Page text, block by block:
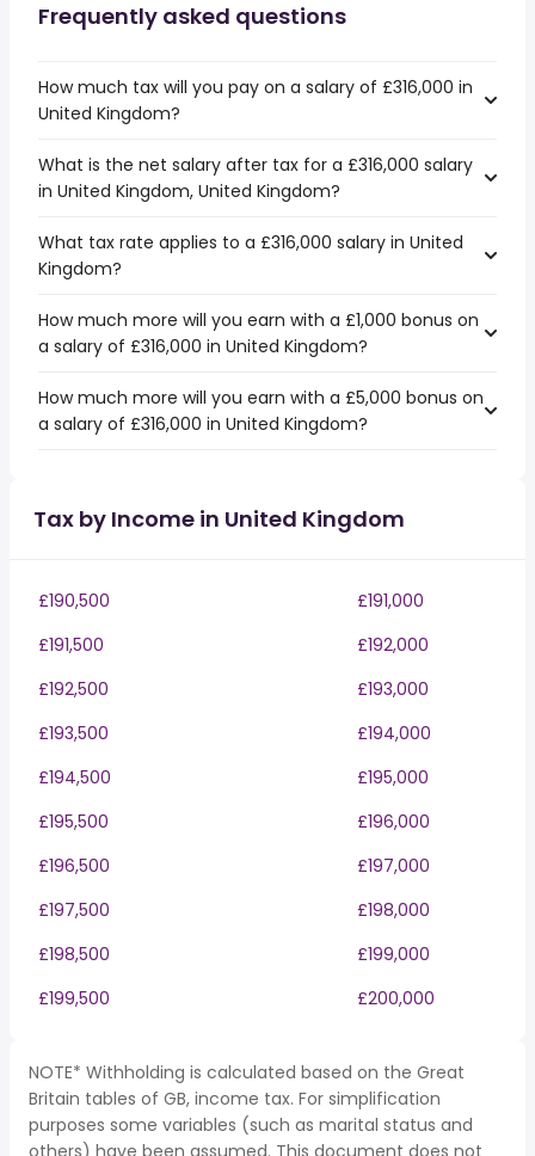
Frequently asked questions
How much tax will you pay on a salary of £316,000 in
United Kingdom?
What is the net salary after tax for a £316,000 salary
in United Kingdom, United Kingdom?
What tax rate applies to a £316,000 salary in United
Kingdom?
How much more will you earn with a £1,000 bonus on
a salary of £316,000 in United Kingdom?
How much more will you earn with a £5,000 bonus on
a salary of £316,000 in United Kingdom?
Tax by Income in United Kingdom
£190,500
£191,000
£191,500
£192,000
£192,500
£193,000
£193,500
£194,000
£194,500
£195,000
£195,500
£196,000
£196,500
£197,000
£197,500
£198,000
£198,500
£199,000
£199,500
£200,000
NOTE* Withholding is calculated based on the Great
Britain tables of GB, income tax. For simplification
purposes some variables (such as marital status and
others) have been assumed. This document does not